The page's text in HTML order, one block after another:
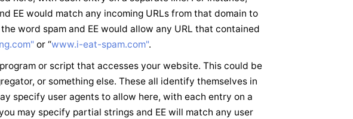
EE would match any incoming URLs from that domain to
word spam and EE would allow any URL that contained
or “www.i-eat-spam.com".
or script that accesses your website. This could be
or something else. These all identify themselves in
specify user agents to allow here, with each entry on a
may specify partial strings and EE will match any user